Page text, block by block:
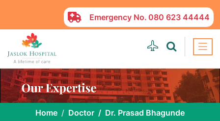
Emergency No. 080 623 44444
Home Doctor Dr. Prasad Bhagunde